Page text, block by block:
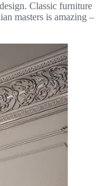
Classic furniture
masters is amazing –